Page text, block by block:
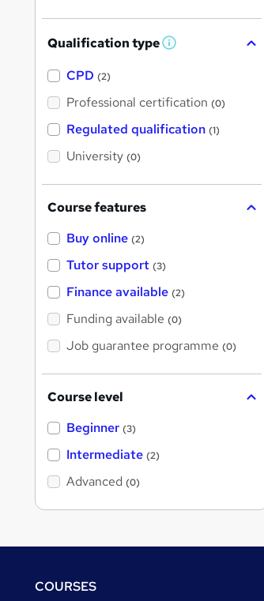
Qualification type W
'
s
t
h
CPD (2)
Professional certification (0)
Regulated qualification (1)
University (0)
Course features
Buy online (2)
Tutor support (3)
Finance available (2)
Funding available (0)
Job guarantee programme (0)
Course level
Beginner (3)
Intermediate (2)
Advanced (0)
FooterCOURSES